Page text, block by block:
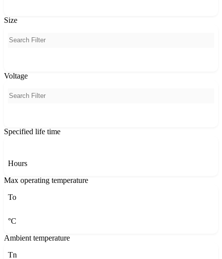
Size
Voltage
Specified life time
Hours
Max operating temperature
To
°C
Ambient temperature
Tn